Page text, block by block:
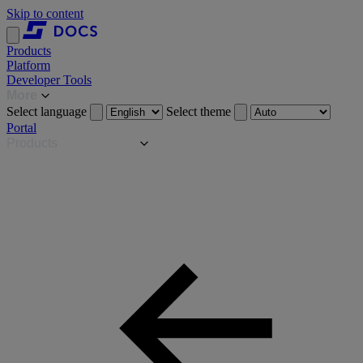
Skip to content
Products
Platform
Developer Tools
Select language
Select theme
Portal